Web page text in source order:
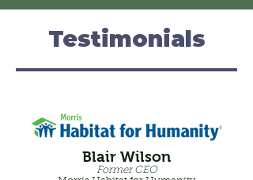
Testimonials
Blair Wilson
Former CEO